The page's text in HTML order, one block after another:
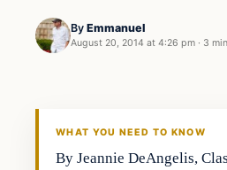
By Emmanuel
August 20, 2014 at 4:26 pm · 3
WHAT YOU NEED TO KNOW
By Jeannie DeAngelis,